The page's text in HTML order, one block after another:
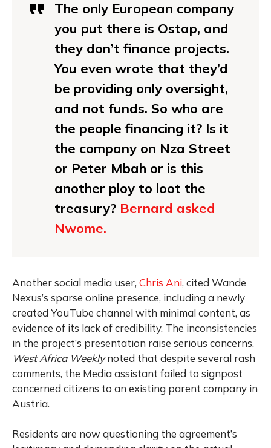
The only European company
you put there is Ostap, and
they don’t finance projects.
You even wrote that they’d
be providing only oversight,
and not funds. So who are
the people financing it? Is it
the company on Nza Street
or Peter Mbah or is this
another ploy to loot the
treasury? Bernard asked
Nwome.
Another social media user, Chris Ani, cited Wande
Nexus’s sparse online presence, including a newly
created YouTube channel with minimal content, as
evidence of its lack of credibility. The inconsistencies
in the project’s presentation raise serious concerns.
West Africa Weekly noted that despite several rash
comments, the Media assistant failed to signpost
concerned citizens to an existing parent company in
Austria.
Residents are now questioning the agreement’s